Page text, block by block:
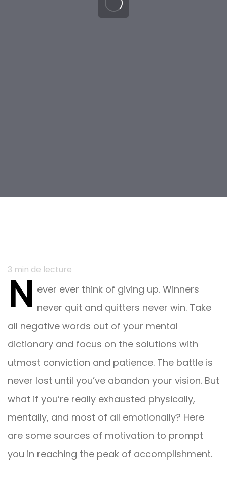
3 min de lecture
N ever ever think of giving up. Winners
never quit and quitters never win. Take
all negative words out of your mental
dictionary and focus on the solutions with
utmost conviction and patience. The battle is
never lost until you’ve abandon your vision. But
what if you’re really exhausted physically,
mentally, and most of all emotionally? Here
are some sources of motivation to prompt
you in reaching the peak of accomplishment.
Navigation
du
post